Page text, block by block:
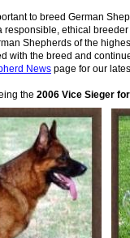
to breed German
ethical
Shepherds of the
with the breed and
News page for our
the 2006 Vice Sieger